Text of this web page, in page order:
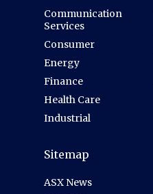
Communication
Services
Consumer
Energy
Finance
Health Care
Industrial
Sitemap
ASX News